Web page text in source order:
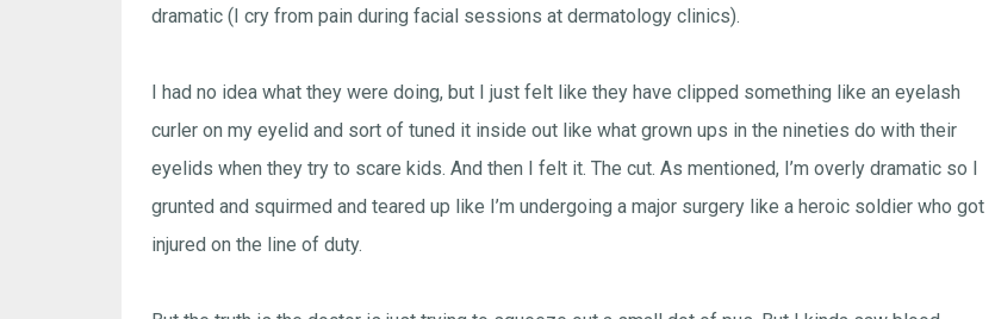
dramatic (I cry from pain during facial sessions at dermatology clinics).
I had no idea what they were doing, but I just felt like they have clipped something like an eyelash
curler on my eyelid and sort of tuned it inside out like what grown ups in the nineties do with their
eyelids when they try to scare kids. And then I felt it. The cut. As mentioned, I’m overly dramatic so I
grunted and squirmed and teared up like I’m undergoing a major surgery like a heroic soldier who got
injured on the line of duty.